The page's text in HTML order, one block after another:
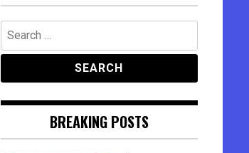
Search
for:
BREAKING POSTS